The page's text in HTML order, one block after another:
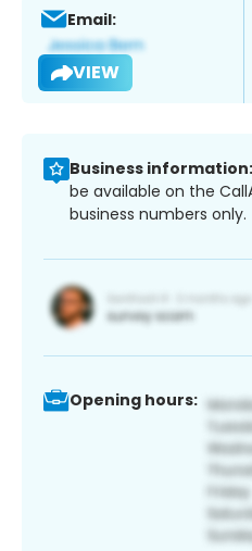
Email:
VIEW
Business information:
be available on the
business numbers only.
Opening hours: